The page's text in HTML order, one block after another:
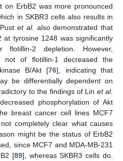
on ErbB2 was more pronounced
in SKBR3 cells also results in
Pustet al. also demonstrated that
at tyrosine 1248 was significantly
2 depletion. However,
not of flotillin-1 decreased the
B/Akt [76], indicating that
be differentially dependent on
to the findings of Lin et al.
phosphorylation of Akt
breast cancer cell lines MCF7
completely clear what causes
might be the status of ErbB2
since MCF7 and MDA-MB-231
[89], whereas SKBR3 cells do.